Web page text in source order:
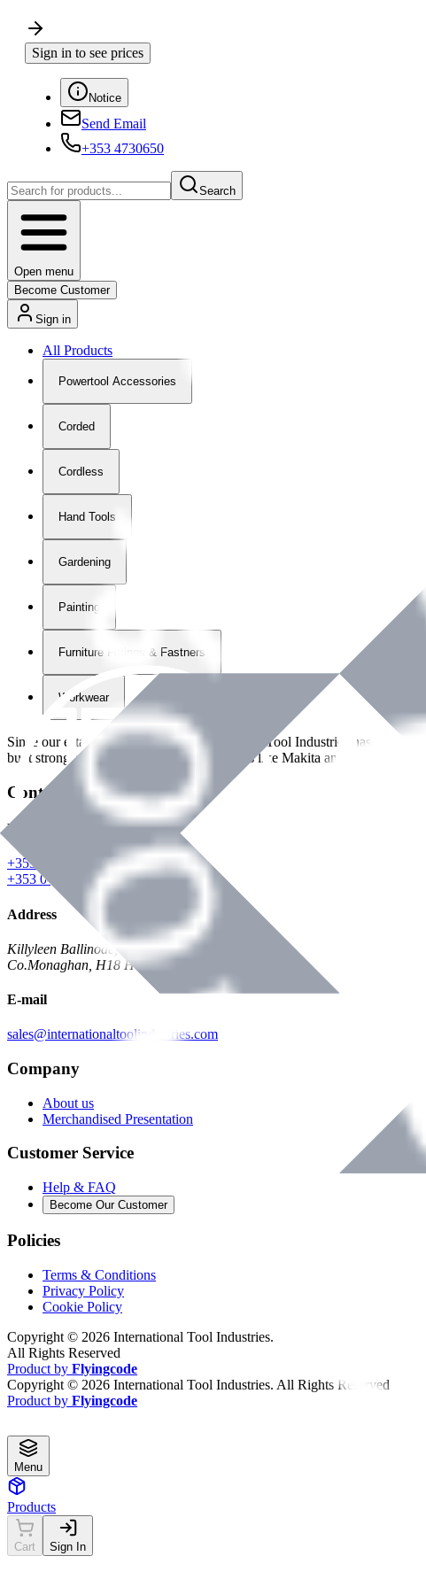
Sign in to see prices
Notice
Send Email
+353 4730650
Search
Open menu
Become Customer
Sign in
All Products
Powertool Accessories
Corded
Cordless
Hand Tools
Gardening
Painting
Furniture Fittings & Fastners
Workwear
Since our establishment in2018, International Tool Industries has grown
built strong partnerships with leading brands like Makita and Benman,
Contact Details
Phone
+353 047 84473 | Account
+353 047 30650 | Sales
Address
Killyleen Ballinode,
Co.Monaghan, H18 HT63
E-mail
sales@internationaltoolindustries.com
Company
About us
Merchandised Presentation
Customer Service
Help & FAQ
Become Our Customer
Policies
Terms & Conditions
Privacy Policy
Cookie Policy
Copyright © 2026 International Tool Industries.
All Rights Reserved
Product by Flyingcode
Copyright © 2026 International Tool Industries. All Rights Reserved
Product by Flyingcode
Menu
Products
Cart Sign In